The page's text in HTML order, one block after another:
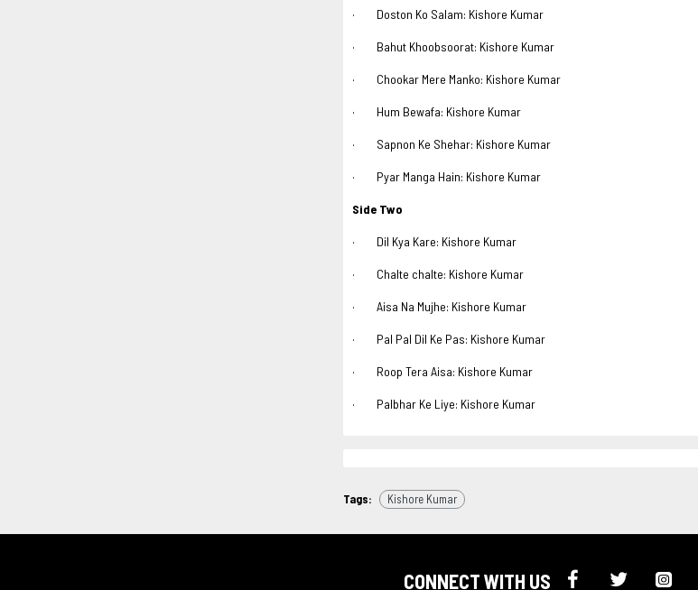
· Doston Ko Salam: Kishore Kumar
· Bahut Khoobsoorat: Kishore Kumar
· Chookar Mere Manko: Kishore Kumar
· Hum Bewafa: Kishore Kumar
· Sapnon Ke Shehar: Kishore Kumar
· Pyar Manga Hain: Kishore Kumar
Side Two
· Dil Kya Kare: Kishore Kumar
· Chalte chalte: Kishore Kumar
· Aisa Na Mujhe: Kishore Kumar
· Pal Pal Dil Ke Pas: Kishore Kumar
· Roop Tera Aisa: Kishore Kumar
· Palbhar Ke Liye: Kishore Kumar
Tags: Kishore Kumar
CONNECT WITH US